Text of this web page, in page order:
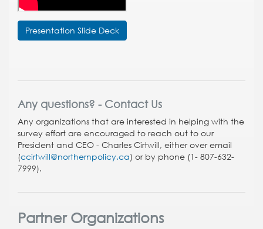
Presentation Slide Deck
Any questions? - Contact Us
Any organizations that are interested in helping with the
survey effort are encouraged to reach out to our
President and CEO - Charles Cirtwill, either over email
(ccirtwill@northernpolicy.ca) or by phone (1- 807-632-
7999).
Partner Organizations